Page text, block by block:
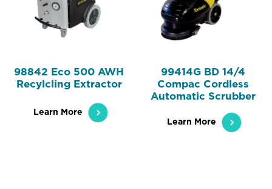
98842 Eco 500 AWH
Recylcling Extractor
Learn More
99414G BD 14/4
Compac Cordless
Automatic Scrubber
Learn More